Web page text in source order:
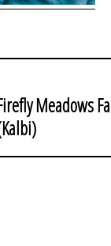
Meadows